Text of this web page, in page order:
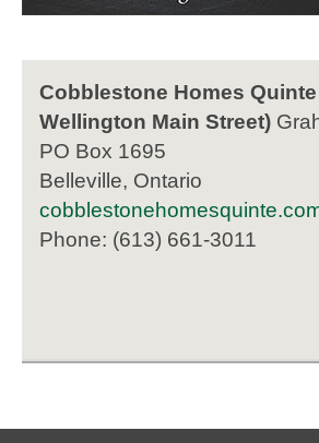
Cobblestone Homes Quinte
Wellington Main Street)
PO Box 1695
Belleville, Ontario
Phone: (613) 661-3011